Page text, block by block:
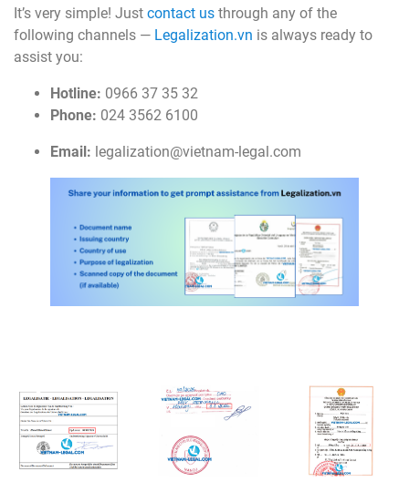
It’s very simple! Just contact us through any of the
following channels — Legalization.vn is always ready to
assist you:
Hotline: 0966 37 35 32
Phone: 024 3562 6100
Email: legalization@vietnam-legal.com